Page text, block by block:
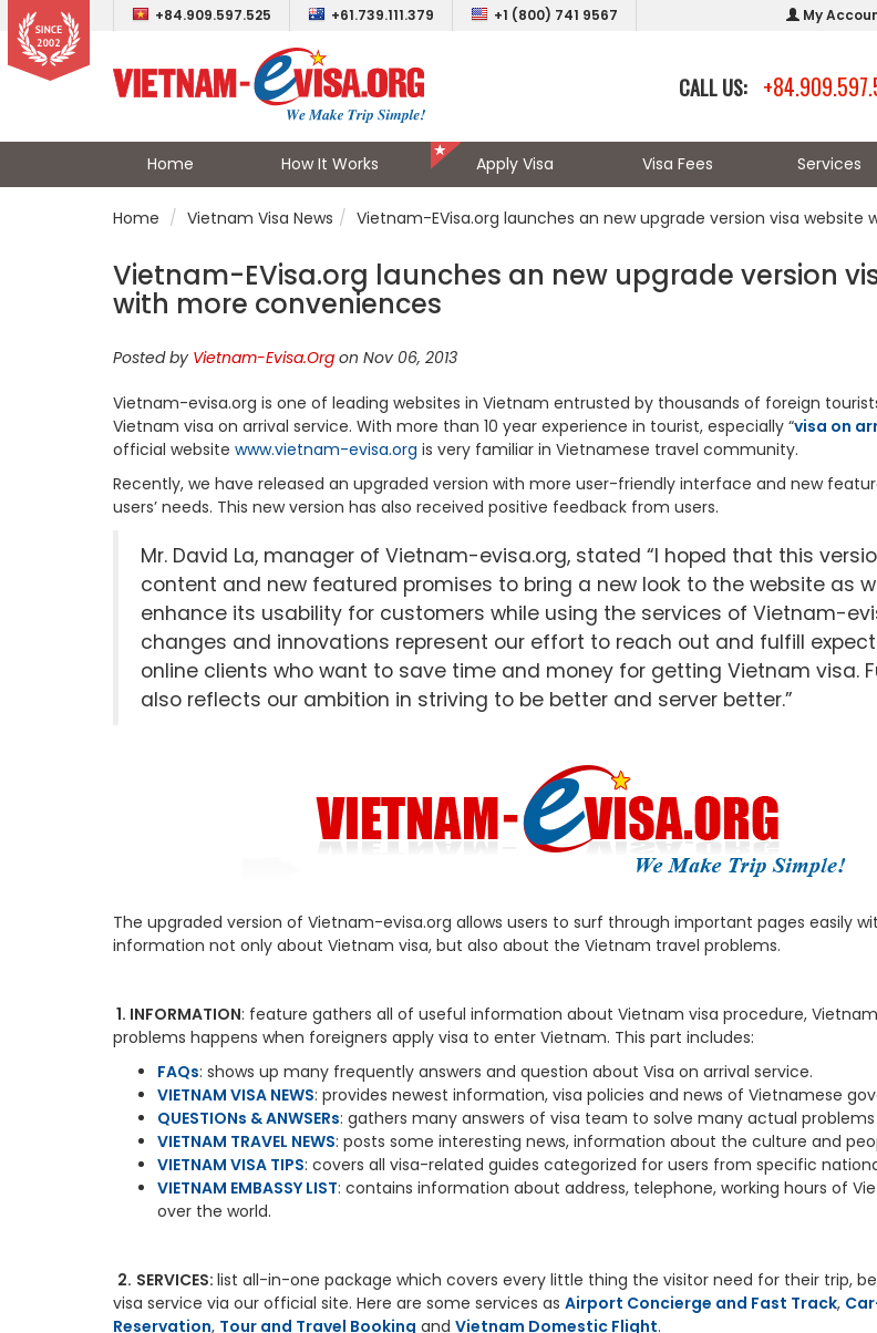
+84.909.597.525 +61.739.111.379 +1 (800) 741 9567 My
CALL US:
Home How It Works Apply Visa Visa Fees Services
Home Vietnam Visa News Vietnam-EVisa.org launches an new upgrade version visa website
Vietnam-EVisa.org launches an new upgrade version
with more conveniences
Posted by Vietnam-Evisa.Org on Nov 06, 2013
Vietnam-evisa.org is one of leading websites in Vietnam entrusted by thousands of foreign
Vietnam visa on arrival service. With more than 10 year experience in tourist, especially “visa on
official website www.vietnam-evisa.org is very familiar in Vietnamese travel community.
Recently, we have released an upgraded version with more user-friendly interface and new
users’ needs. This new version has also received positive feedback from users.
Mr. David La, manager of Vietnam-evisa.org, stated “I hoped that this
content and new featured promises to bring a new look to the website as
enhance its usability for customers while using the services of Vietnam-
changes and innovations represent our effort to reach out and fulfill
online clients who want to save time and money for getting Vietnam visa.
also reflects our ambition in striving to be better and server better.”
The upgraded version of Vietnam-evisa.org allows users to surf through important pages easily
information not only about Vietnam visa, but also about the Vietnam travel problems.
1. INFORMATION: feature gathers all of useful information about Vietnam visa procedure,
problems happens when foreigners apply visa to enter Vietnam. This part includes:
FAQs: shows up many frequently answers and question about Visa on arrival service.
VIETNAM VISA NEWS: provides newest information, visa policies and news of Vietnamese
QUESTIONs & ANWSERs: gathers many answers of visa team to solve many actual
VIETNAM TRAVEL NEWS: posts some interesting news, information about the culture and
VIETNAM VISA TIPS: covers all visa-related guides categorized for users from specific
VIETNAM EMBASSY LIST: contains information about address, telephone, working hours of
over the world.
2. SERVICES: list all-in-one package which covers every little thing the visitor need for their trip,
visa service via our official site. Here are some services as Airport Concierge and Fast Track,
Reservation, Tour and Travel Booking and Vietnam Domestic Flight.